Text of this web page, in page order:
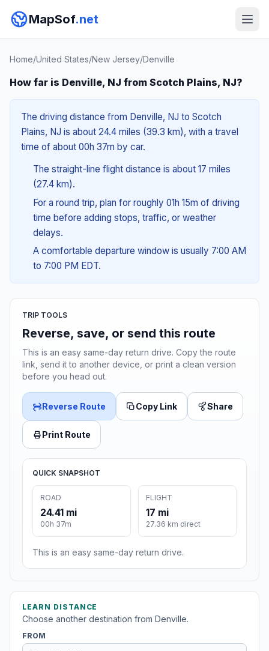
MapSof.net
Home/United States/New Jersey/Denville
How far is Denville, NJ from Scotch Plains, NJ?
The driving distance from Denville, NJ to Scotch
Plains, NJ is about 24.4 miles (39.3 km), with a travel
time of about 00h 37m by car.
The straight-line flight distance is about 17 miles
(27.4 km).
For a round trip, plan for roughly 01h 15m of driving
time before adding stops, traffic, or weather
delays.
A comfortable departure window is usually 7:00 AM
to 7:00 PM EDT.
TRIP TOOLS
Reverse, save, or send this route
This is an easy same-day return drive. Copy the route
link, send it to another device, or print a clean version
before you head out.
Reverse Route Copy Link Share
Print Route
QUICK SNAPSHOT
ROAD
24.41 mi
00h 37m
FLIGHT
17 mi
27.36 km direct
This is an easy same-day return drive.
LEARN DISTANCE
Choose another destination from Denville.
FROM